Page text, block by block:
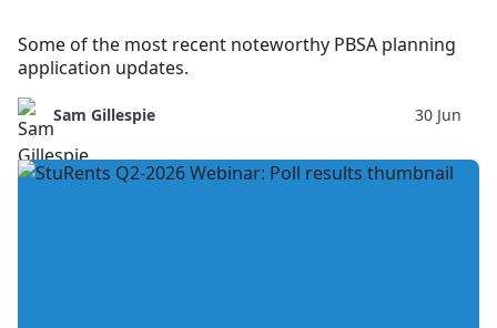
Some of the most recent noteworthy PBSA planning
application updates.
Sam Gillespie 30 Jun